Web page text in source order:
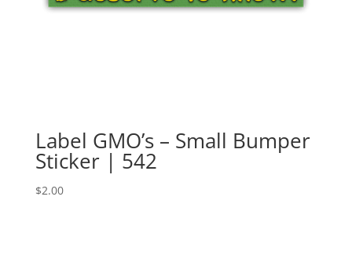
Label GMO’s – Small Bumper
Sticker | 542
$2.00